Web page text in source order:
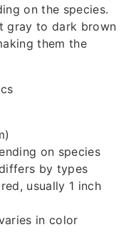
on the species.
gray to dark brown
them the
on species
by types
usually 1 inch
in color